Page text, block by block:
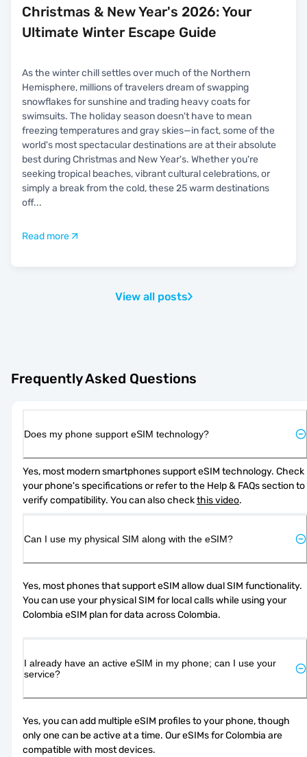
Christmas & New Year's 2026: Your
Ultimate Winter Escape Guide
As the winter chill settles over much of the Northern
Hemisphere, millions of travelers dream of swapping
snowflakes for sunshine and trading heavy coats for
swimsuits. The holiday season doesn't have to mean
freezing temperatures and gray skies—in fact, some of the
world's most spectacular destinations are at their absolute
best during Christmas and New Year's. Whether you're
seeking tropical beaches, vibrant cultural celebrations, or
simply a break from the cold, these 25 warm destinations
off...
Read more
View all posts
Frequently Asked Questions
Does my phone support eSIM technology?
Yes, most modern smartphones support eSIM technology. Check
your phone's specifications or refer to the Help & FAQs section to
verify compatibility. You can also check this video.
Can I use my physical SIM along with the eSIM?
Yes, most phones that support eSIM allow dual SIM functionality.
You can use your physical SIM for local calls while using your
Colombia eSIM plan for data across Colombia.
I already have an active eSIM in my phone; can I use your
service?
Yes, you can add multiple eSIM profiles to your phone, though
only one can be active at a time. Our eSIMs for Colombia are
compatible with most devices.